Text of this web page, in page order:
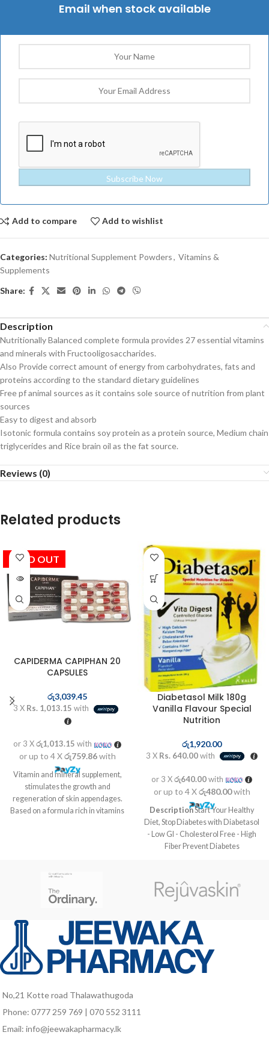
Email when stock available
Subscribe Now
Add to compare Add to wishlist
Categories: Nutritional Supplement Powders, Vitamins &
Supplements
Share:
Description
Nutritionally Balanced complete formula provides 27 essential vitamins
and minerals with Fructooligosaccharides.
Also Provide correct amount of energy from carbohydrates, fats and
proteins according to the standard dietary guidelines
Free pf animal sources as it contains sole source of nutrition from plant
sources
Easy to digest and absorb
Isotonic formula contains soy protein as a protein source, Medium chain
triglycerides and Rice brain oil as the fat source.
Reviews (0)
Related products
SOLD OUT
CAPIDERMA CAPIPHAN 20
CAPSULES
රු3,039.45
3 X Rs. 1,013.15 with
or 3 Xරු1,013.15 with
or up to 4 Xරු759.86with
Vitamin and mineral supplement,
stimulates the growth and
regeneration of skin appendages.
Based on a formula rich in vitamins
Diabetasol Milk 180g
Vanilla Flavour Special
Nutrition
රු1,920.00
3 X Rs. 640.00with
or 3 Xරු640.00with
or up to 4 Xරු480.00with
DescriptionStart Your Healthy
Diet, Stop Diabetes with Diabetasol
- Low GI - Cholesterol Free - High
Fiber Prevent Diabetes
Diabetasol. The Diabetes Nutrition
solution with Vita Digest,
proven to help keep blood sugar
levels stable.
No,21 Kotte road Thalawathugoda
Phone: 0777 259 769 | 070 552 3111
Email: info@jeewakapharmacy.lk